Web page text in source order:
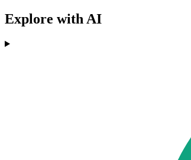
Explore with AI